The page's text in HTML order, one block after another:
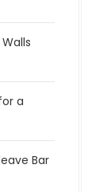
a
Bar